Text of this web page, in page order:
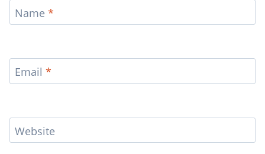
Name *
Email *
Website